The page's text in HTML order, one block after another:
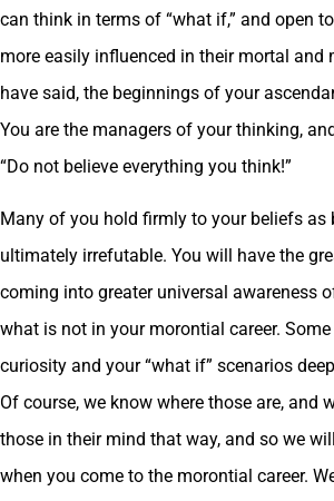
can think in terms of “what if,” and open
more easily influenced in their mortal and
have said, the beginnings of your
You are the managers of your thinking,
“Do not believe everything you think!”
Many of you hold firmly to your beliefs as
ultimately irrefutable. You will have the
coming into greater universal awareness
what is not in your morontial career.
curiosity and your “what if” scenarios
Of course, we know where those are, and
those in their mind that way, and so we
when you come to the morontial career.